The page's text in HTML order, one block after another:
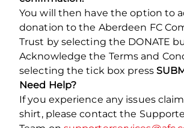
You will then have the option to
donation to the Aberdeen FC
Trust by selecting the DONATE
Acknowledge the Terms and
selecting the tick box press
Need Help?
If you experience any issues
shirt, please contact the